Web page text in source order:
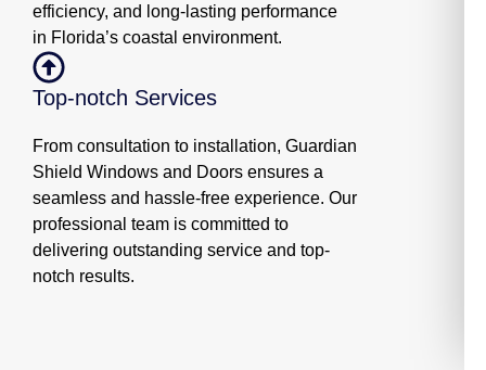
efficiency, and long-lasting performance
in Florida’s coastal environment.
Top-notch Services
From consultation to installation, Guardian
Shield Windows and Doors ensures a
seamless and hassle-free experience. Our
professional team is committed to
delivering outstanding service and top-
notch results.